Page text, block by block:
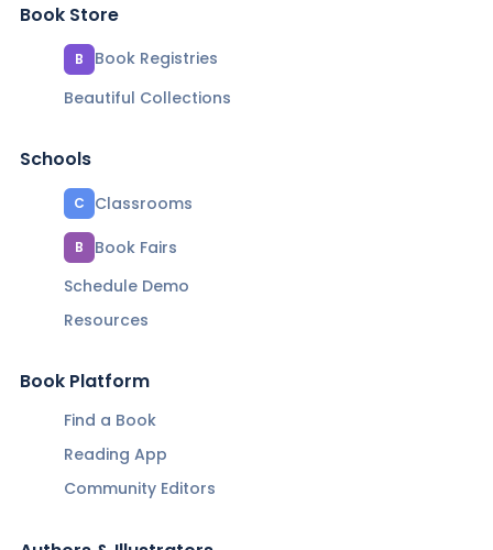
Book Store
B
Book Registries
Beautiful Collections
Schools
C Classrooms
B
Book Fairs
Schedule Demo
Resources
Book Platform
Find a Book
Reading App
Community Editors